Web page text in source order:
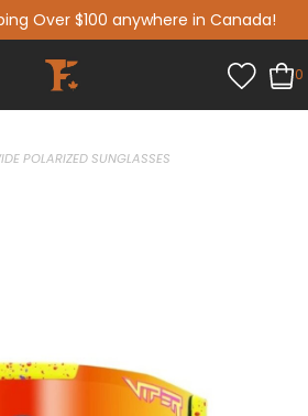
Over $100 anywhere in Canada!
0
POLARIZED SUNGLASSES